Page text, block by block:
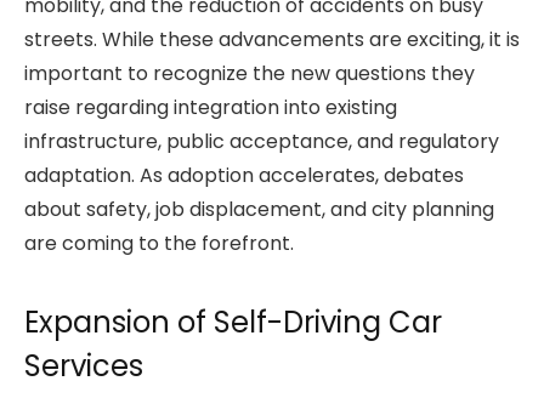
mobility, and the reduction of accidents on busy
streets. While these advancements are exciting, it is
important to recognize the new questions they
raise regarding integration into existing
infrastructure, public acceptance, and regulatory
adaptation. As adoption accelerates, debates
about safety, job displacement, and city planning
are coming to the forefront.
Expansion of Self-Driving Car
Services